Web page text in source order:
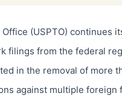
(USPTO) continues
filings from the federal
in the removal of more
against multiple